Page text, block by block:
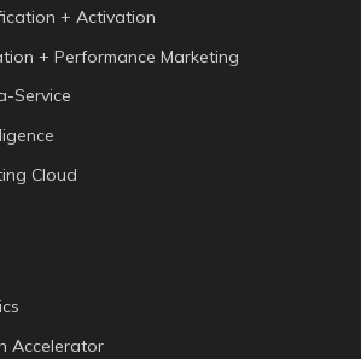
+ Activation
+ Performance Marketing
Service
Cloud
Accelerator